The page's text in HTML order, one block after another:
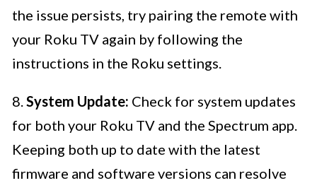
the issue persists, try pairing the remote with
your Roku TV again by following the
instructions in the Roku settings.
8. System Update: Check for system updates
for both your Roku TV and the Spectrum app.
Keeping both up to date with the latest
firmware and software versions can resolve